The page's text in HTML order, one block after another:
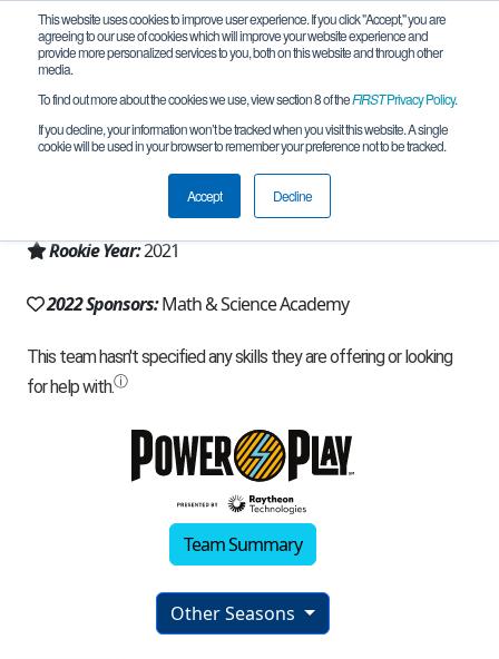
This website uses cookies to improve user experience. If you click "Accept," you are
agreeing to our use of cookies which will improve your website experience and
provide more personalized services to you, both on this website and through other
media.
To find out more about the cookies we use, view section 8 of theFIRSTPrivacy Policy.
If you decline, your information won’t be tracked when you visit this website. A single
cookie will be used in your browser to remember your preference not to be tracked.
Accept Decline
Team 19865 - Robo Dragons (2022)
Woodbury, MN, USA
Minnesota
Rookie Year:2021
2022 Sponsors:Math & Science Academy
Team Summary
Other Seasons